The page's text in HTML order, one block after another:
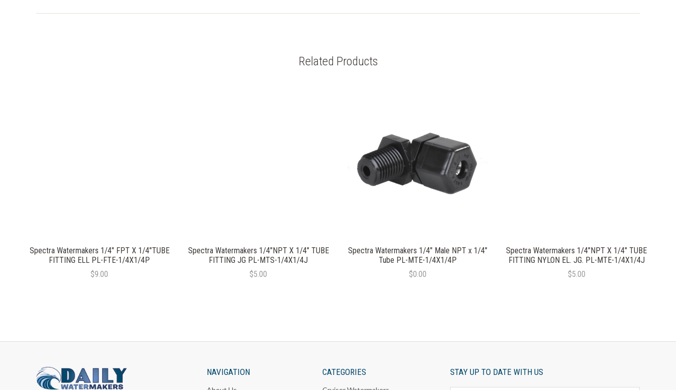
Related Products
Spectra Watermakers 1/4" FPT X 1/4"TUBE
FITTING ELL PL-FTE-1/4X1/4P
$9.00
Spectra Watermakers 1/4"NPT X 1/4" TUBE
FITTING JG PL-MTS-1/4X1/4J
$5.00
Spectra Watermakers 1/4" Male NPT x 1/4"
Tube PL-MTE-1/4X1/4P
$0.00
Spectra Watermakers 1/4"NPT X 1/4" TUBE
FITTING NYLON EL. JG. PL-MTE-1/4X1/4J
$5.00
NAVIGATION CATEGORIES STAY UP TO DATE WITH US